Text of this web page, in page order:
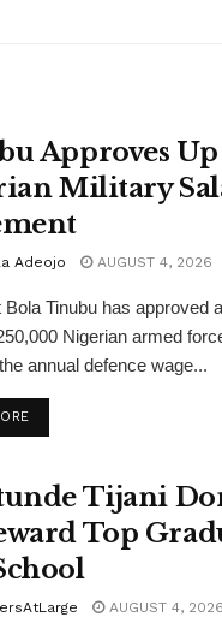
Approves Up
Military
Adeojo AUGUST 4, 2026
Bola Tinubu has approved
Nigerian armed
annual defence wage...
DETAILS
Tijani
Top
AUGUST 4, 2026